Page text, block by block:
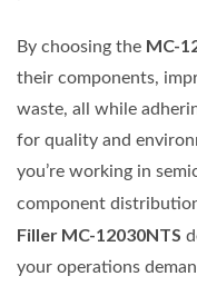
By choosing the MC-
their components,
waste, all while
for quality and
you’re working in
component
Filler MC-12030NTS
your operations